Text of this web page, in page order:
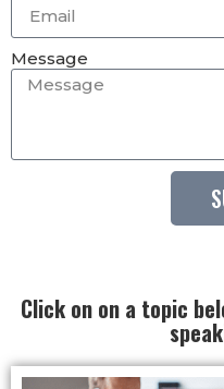
Message
Click on on a topic